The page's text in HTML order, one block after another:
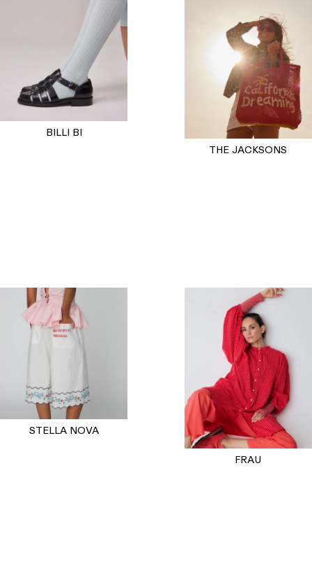
BILLI BI
THE JACKSONS
STELLA NOVA
FRAU